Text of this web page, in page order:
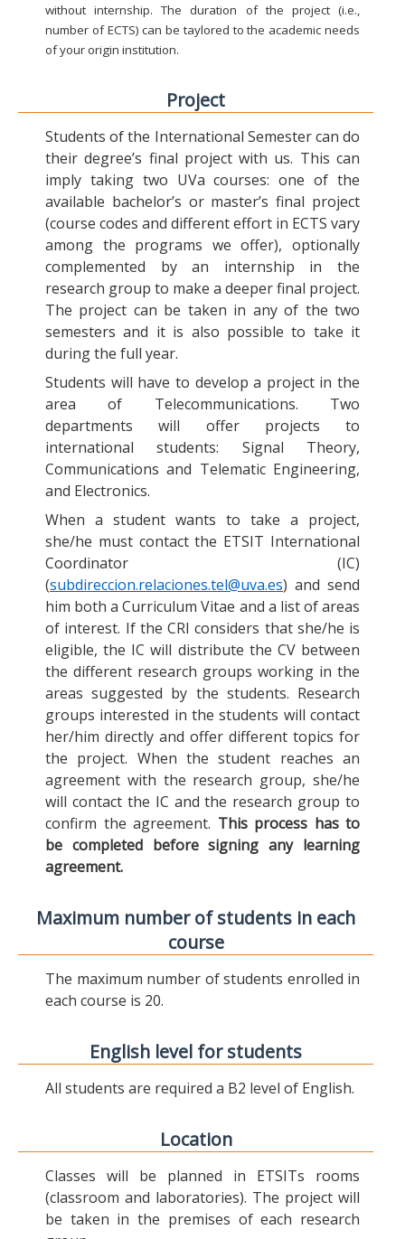
without internship. The duration of the project (i.e.,
number of ECTS) can be taylored to the academic needs
of your origin institution.
Project
Students of the International Semester can do
their degree’s final project with us. This can
imply taking two UVa courses: one of the
available bachelor’s or master’s final project
(course codes and different effort in ECTS vary
among the programs we offer), optionally
complemented by an internship in the
research group to make a deeper final project.
The project can be taken in any of the two
semesters and it is also possible to take it
during the full year.
Students will have to develop a project in the
area of Telecommunications. Two
departments will offer projects to
international students: Signal Theory,
Communications and Telematic Engineering,
and Electronics.
When a student wants to take a project,
she/he must contact the ETSIT International
Coordinator (IC)
(subdireccion.relaciones.tel@uva.es) and send
him both a Curriculum Vitae and a list of areas
of interest. If the CRI considers that she/he is
eligible, the IC will distribute the CV between
the different research groups working in the
areas suggested by the students. Research
groups interested in the students will contact
her/him directly and offer different topics for
the project. When the student reaches an
agreement with the research group, she/he
will contact the IC and the research group to
confirm the agreement. This process has to
be completed before signing any learning
agreement.
Maximum number of students in each
course
The maximum number of students enrolled in
each course is 20.
English level for students
All students are required a B2 level of English.
Location
Classes will be planned in ETSITs rooms
(classroom and laboratories). The project will
be taken in the premises of each research